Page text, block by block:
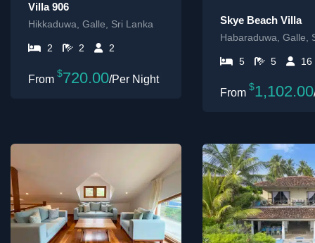
$720.00/Per Night
Villa 906
Hikkaduwa, Galle, Sri Lanka
2 2 2
$1,102.00
Skye Beach Villa
Habaraduwa, Galle,
5 5 16